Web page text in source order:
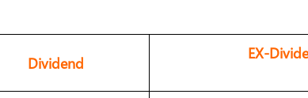
Dividend
EX-